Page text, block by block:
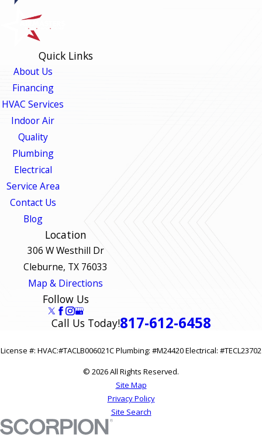
Quick Links
About Us
Financing
HVAC Services
Indoor Air
Quality
Plumbing
Electrical
Service Area
Contact Us
Blog
Location
306 W Westhill Dr
Cleburne, TX 76033
Map & Directions
Follow Us
Call Us Today!817-612-6458
License #: HVAC:#TACLB006021C Plumbing: #M24420 Electrical: #TECL23702
© 2026 All Rights Reserved.
Site Map
Privacy Policy
Site Search